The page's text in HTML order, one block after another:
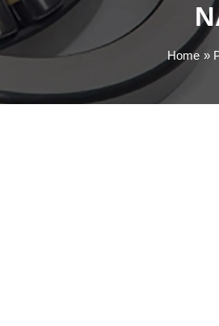
Home